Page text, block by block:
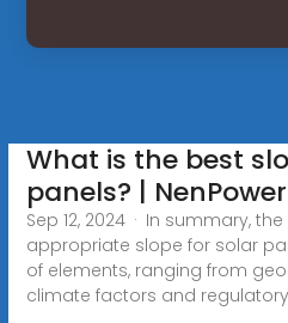
What is the best
panels? | NenPower
Sep 12, 2024 · In summary,
appropriate slope for solar
of elements, ranging from
climate factors and regulatory